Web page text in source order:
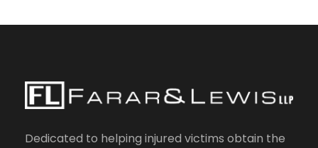
Dedicated to helping injured victims obtain the